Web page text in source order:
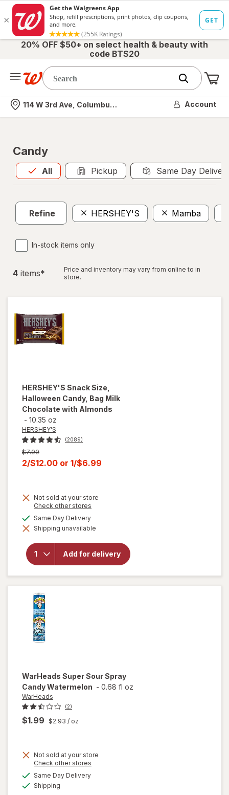
20% OFF $50+ on select health & beauty with
code BTS20
Nearest store
114 W 3rd Ave, Columbus, OH Account
Candy
All
Allis selected Pickup Same Day
Refine HERSHEY'S Mamba
In-stock items only
4 items*
Price and inventory may vary from online to in
store.
HERSHEY'S Snack Size,
Halloween Candy, Bag Milk
Chocolate with Almonds
- 10.35 oz
HERSHEY'S
(2089)
Previous
price
was
$7.99
Current
is
2/$12.00 or 1/$6.99
Not sold at your store
Check other stores
dialog
Same Day Deliveryavailable
Shipping unavailable
Add for delivery
will open
overlay for
HERSHEY'S
Halloween
Candy, Bag
Milk
Chocolate
with
WarHeads Super Sour Spray
Candy Watermelon - 0.68 fl oz
WarHeads
(2)
$1.99 $2.93 / oz
Not sold at your store
Check other stores
Same Day Deliveryavailable
Shipping
will open